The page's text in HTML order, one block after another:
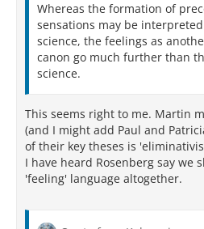
Whereas the formation of
sensations may be
science, the feelings as
canon go much further than
science.
This seems right to me. Martin
(and I might add Paul and
of their key theses is
I have heard Rosenberg say we
'feeling' language altogether.